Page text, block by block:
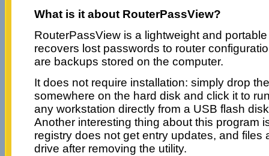
What is it about RouterPassView?
RouterPassView is a lightweight and
recovers lost passwords to router
are backups stored on the computer.
It does not require installation: simply drop
somewhere on the hard disk and click it to
any workstation directly from a USB flash
Another interesting thing about this program
registry does not get entry updates, and files
drive after removing the utility.